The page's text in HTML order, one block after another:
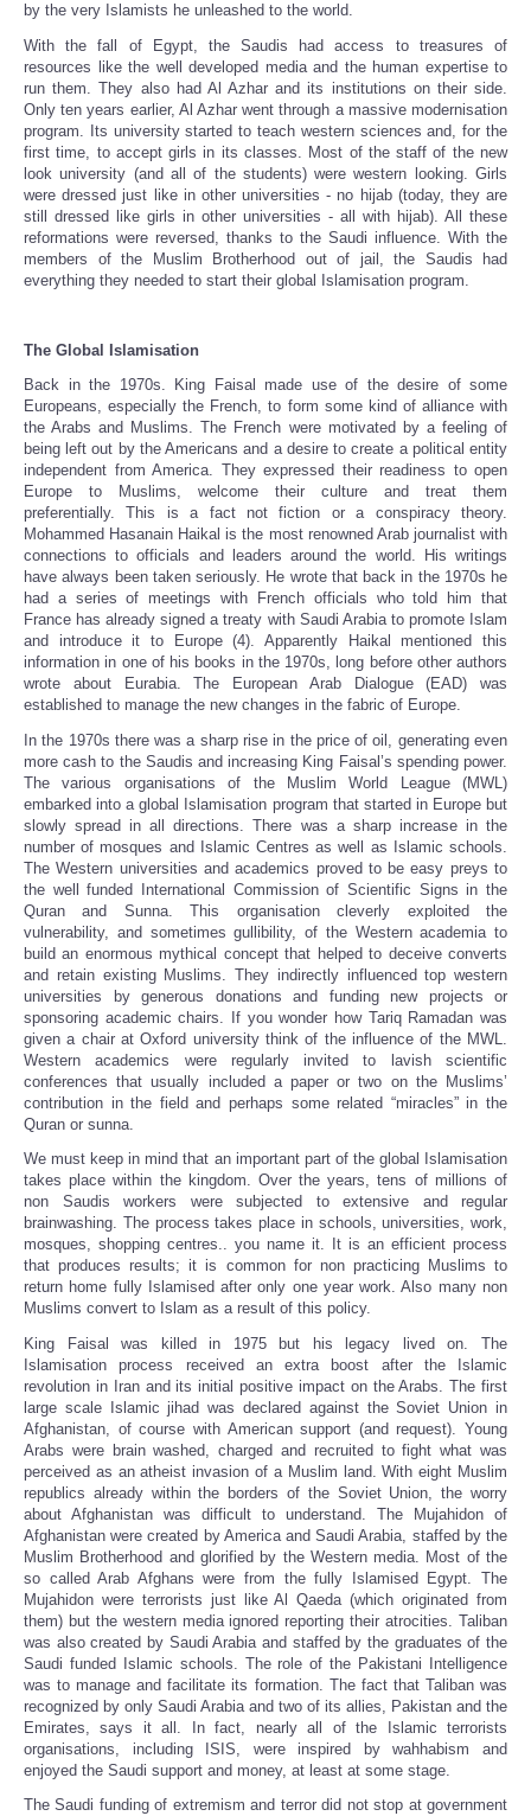
by the very Islamists he unleashed to the world.
With the fall of Egypt, the Saudis had access to treasures of
resources like the well developed media and the human expertise to
run them. They also had Al Azhar and its institutions on their side.
Only ten years earlier, Al Azhar went through a massive modernisation
program. Its university started to teach western sciences and, for the
first time, to accept girls in its classes. Most of the staff of the new
look university (and all of the students) were western looking. Girls
were dressed just like in other universities - no hijab (today, they are
still dressed like girls in other universities - all with hijab). All these
reformations were reversed, thanks to the Saudi influence. With the
members of the Muslim Brotherhood out of jail, the Saudis had
everything they needed to start their global Islamisation program.
The Global Islamisation
Back in the 1970s. King Faisal made use of the desire of some
Europeans, especially the French, to form some kind of alliance with
the Arabs and Muslims. The French were motivated by a feeling of
being left out by the Americans and a desire to create a political entity
independent from America. They expressed their readiness to open
Europe to Muslims, welcome their culture and treat them
preferentially. This is a fact not fiction or a conspiracy theory.
Mohammed Hasanain Haikal is the most renowned Arab journalist with
connections to officials and leaders around the world. His writings
have always been taken seriously. He wrote that back in the 1970s he
had a series of meetings with French officials who told him that
France has already signed a treaty with Saudi Arabia to promote Islam
and introduce it to Europe (4). Apparently Haikal mentioned this
information in one of his books in the 1970s, long before other authors
wrote about Eurabia. The European Arab Dialogue (EAD) was
established to manage the new changes in the fabric of Europe.
In the 1970s there was a sharp rise in the price of oil, generating even
more cash to the Saudis and increasing King Faisal’s spending power.
The various organisations of the Muslim World League (MWL)
embarked into a global Islamisation program that started in Europe but
slowly spread in all directions. There was a sharp increase in the
number of mosques and Islamic Centres as well as Islamic schools.
The Western universities and academics proved to be easy preys to
the well funded International Commission of Scientific Signs in the
Quran and Sunna. This organisation cleverly exploited the
vulnerability, and sometimes gullibility, of the Western academia to
build an enormous mythical concept that helped to deceive converts
and retain existing Muslims. They indirectly influenced top western
universities by generous donations and funding new projects or
sponsoring academic chairs. If you wonder how Tariq Ramadan was
given a chair at Oxford university think of the influence of the MWL.
Western academics were regularly invited to lavish scientific
conferences that usually included a paper or two on the Muslims’
contribution in the field and perhaps some related “miracles” in the
Quran or sunna.
We must keep in mind that an important part of the global Islamisation
takes place within the kingdom. Over the years, tens of millions of
non Saudis workers were subjected to extensive and regular
brainwashing. The process takes place in schools, universities, work,
mosques, shopping centres.. you name it. It is an efficient process
that produces results; it is common for non practicing Muslims to
return home fully Islamised after only one year work. Also many non
Muslims convert to Islam as a result of this policy.
King Faisal was killed in 1975 but his legacy lived on. The
Islamisation process received an extra boost after the Islamic
revolution in Iran and its initial positive impact on the Arabs. The first
large scale Islamic jihad was declared against the Soviet Union in
Afghanistan, of course with American support (and request). Young
Arabs were brain washed, charged and recruited to fight what was
perceived as an atheist invasion of a Muslim land. With eight Muslim
republics already within the borders of the Soviet Union, the worry
about Afghanistan was difficult to understand. The Mujahidon of
Afghanistan were created by America and Saudi Arabia, staffed by the
Muslim Brotherhood and glorified by the Western media. Most of the
so called Arab Afghans were from the fully Islamised Egypt. The
Mujahidon were terrorists just like Al Qaeda (which originated from
them) but the western media ignored reporting their atrocities. Taliban
was also created by Saudi Arabia and staffed by the graduates of the
Saudi funded Islamic schools. The role of the Pakistani Intelligence
was to manage and facilitate its formation. The fact that Taliban was
recognized by only Saudi Arabia and two of its allies, Pakistan and the
Emirates, says it all. In fact, nearly all of the Islamic terrorists
organisations, including ISIS, were inspired by wahhabism and
enjoyed the Saudi support and money, at least at some stage.
The Saudi funding of extremism and terror did not stop at government